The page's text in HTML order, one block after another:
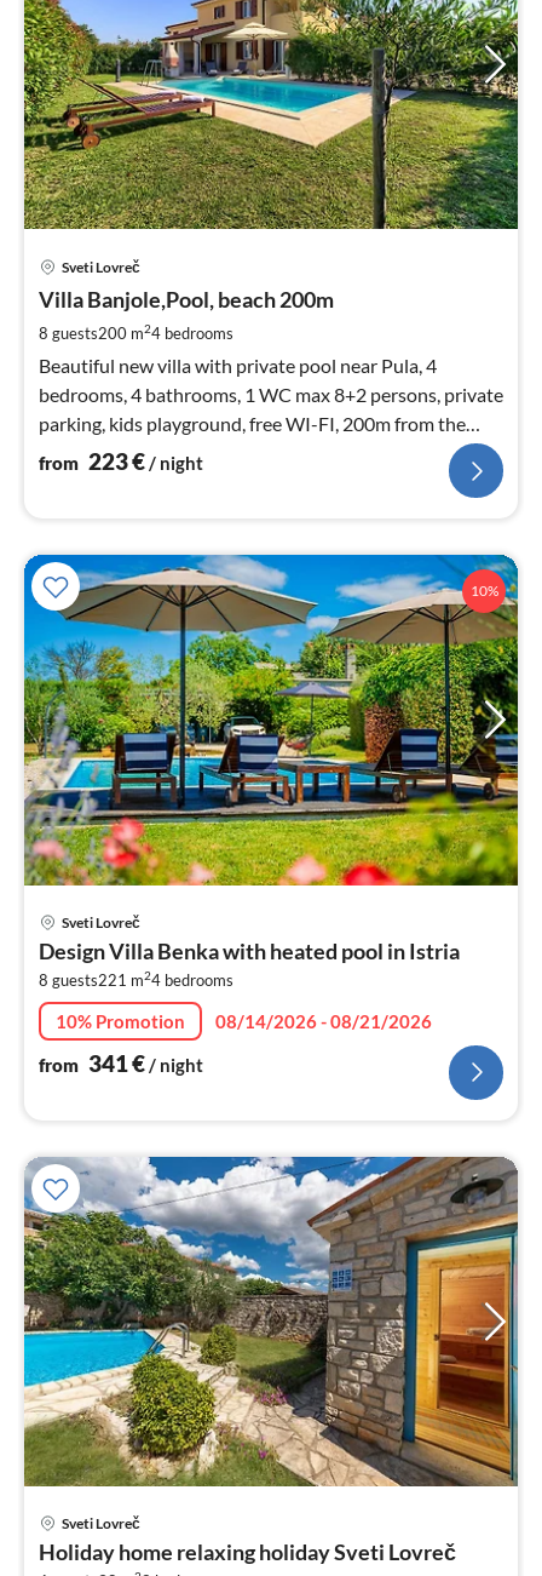
Sveti Lovreč
Villa Banjole,Pool, beach 200m
8 guests200 m24 bedrooms
Beautiful new villa with private pool near Pula, 4
bedrooms, 4 bathrooms, 1 WC max 8+2 persons, private
parking, kids playground, free WI-FI, 200m from the
beach, 5min. from Pula,
from 223€/ night
10%
Sveti Lovreč
Design Villa Benka with heated pool in Istria
8 guests221 m24 bedrooms
10% Promotion
08/14/2026 - 08/21/2026
from 341€ / night
Sveti Lovreč
Holiday home relaxing holiday Sveti Lovreč